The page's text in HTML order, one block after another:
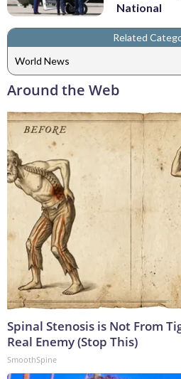
National
Related
World News
Around the Web
Spinal Stenosis is Not From
Real Enemy (Stop This)
SmoothSpine